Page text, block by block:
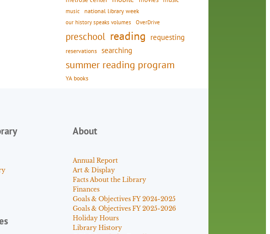
music national library week
our history speaks volumes OverDrive
preschool reading requesting
reservations searching
summer reading program
YA books
About
Annual Report
Art & Display
Facts About the Library
Finances
Goals & Objectives FY 2024-2025
Goals & Objectives FY 2025-2026
Holiday Hours
Library History